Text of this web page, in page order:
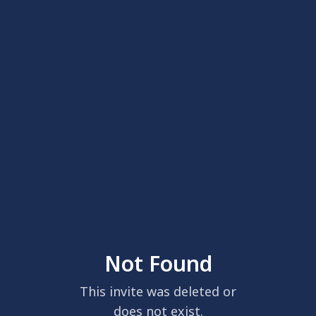
Not Found
This invite was deleted or
does not exist.